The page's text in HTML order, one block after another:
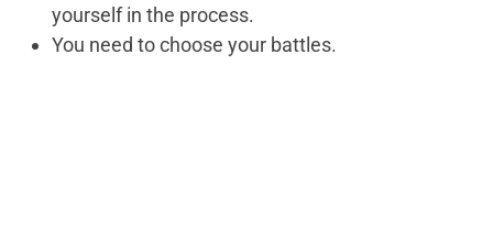
yourself in the process.
You need to choose your battles.